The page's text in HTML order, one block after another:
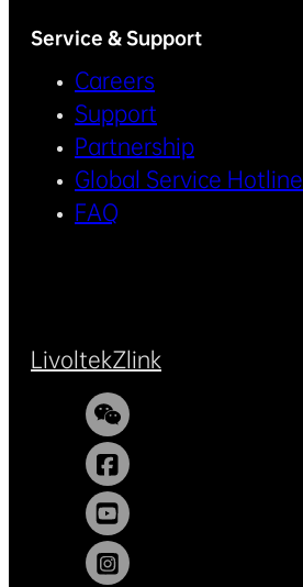
Service & Support
Careers
Support
Partnership
Global Service Hotline
FAQ
LivoltekZlink